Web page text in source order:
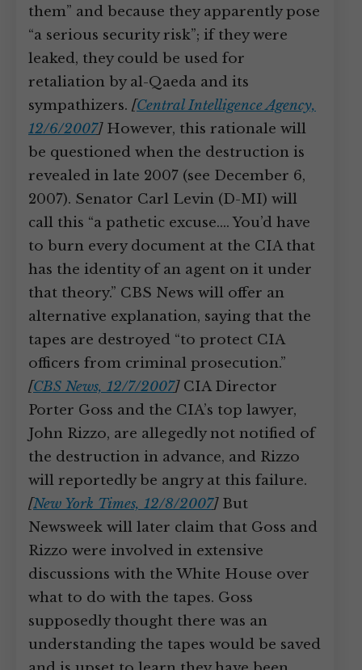
them” and because they apparently pose
“a serious security risk”; if they were
leaked, they could be used for
retaliation by al-Qaeda and its
sympathizers. [Central Intelligence Agency,
12/6/2007]However, this rationale will
be questioned when the destruction is
revealed in late 2007 (see December 6,
2007). Senator Carl Levin (D-MI) will
call this “a pathetic excuse.… You’d have
to burn every document at the CIA that
has the identity of an agent on it under
that theory.” CBS News will offer an
alternative explanation, saying that the
tapes are destroyed “to protect CIA
officers from criminal prosecution.”
[CBS News, 12/7/2007]CIA Director
Porter Goss and the CIA’s top lawyer,
John Rizzo, are allegedly not notified of
the destruction in advance, and Rizzo
will reportedly be angry at this failure.
[New York Times, 12/8/2007]But
Newsweek will later claim that Goss and
Rizzo were involved in extensive
discussions with the White House over
what to do with the tapes. Goss
supposedly thought there was an
understanding the tapes would be saved